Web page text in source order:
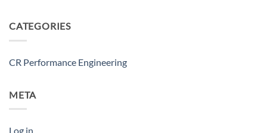
CATEGORIES
CR Performance Engineering
META
Log in